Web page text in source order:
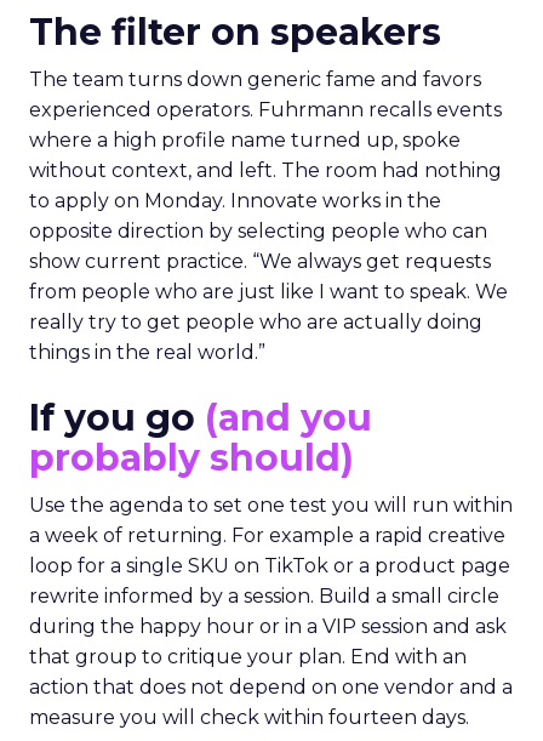
The filter on speakers
The team turns down generic fame and favors
experienced operators. Fuhrmann recalls events
where a high profile name turned up, spoke
without context, and left. The room had nothing
to apply on Monday. Innovate works in the
opposite direction by selecting people who can
show current practice. “We always get requests
from people who are just like I want to speak. We
really try to get people who are actually doing
things in the real world.”
If you go (and you
probably should)
Use the agenda to set one test you will run within
a week of returning. For example a rapid creative
loop for a single SKU on TikTok or a product page
rewrite informed by a session. Build a small circle
during the happy hour or in a VIP session and ask
that group to critique your plan. End with an
action that does not depend on one vendor and a
measure you will check within fourteen days.